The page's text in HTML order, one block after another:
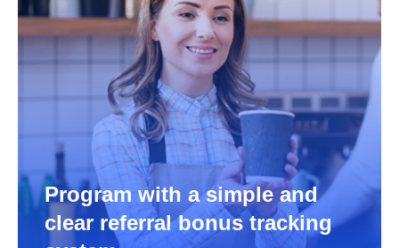
Program with a simple and
clear referral bonus tracking